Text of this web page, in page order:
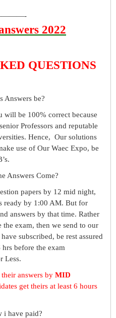
2022
QUESTIONS
Answers be?
will be 100% correct because
Professors and reputable
Hence, Our solutions
use of Our Waec Expo, be
Answers Come?
papers by 12 mid night,
ready by 1:00 AM. But for
answers by that time. Rather
the exam, then we send to our
subscribed, be rest assured
before the exam
Less.
answers by MID
get theirs at least 6 hours
i have paid?